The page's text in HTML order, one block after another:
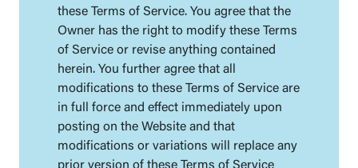
these Terms of Service. You agree that the
Owner has the right to modify these Terms
of Service or revise anything contained
herein. You further agree that all
modifications to these Terms of Service are
in full force and effect immediately upon
posting on the Website and that
modifications or variations will replace any